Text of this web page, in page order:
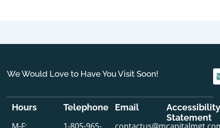
We Would Love to Have You Visit Soon!
Hours Telephone Email
Accessibility
Statement